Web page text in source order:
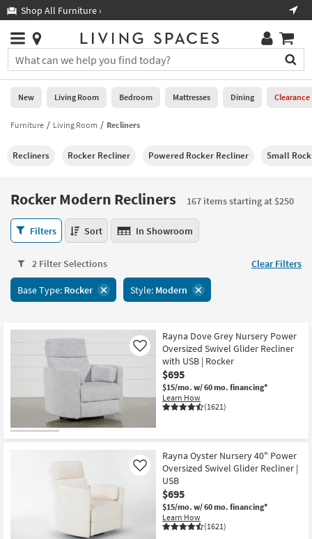
you
are
using
having
using
please
877-
266-
assistance.
Shop All Furniture ›
Stores
×
You
can
search
for
by
into
Or
you
can
use
arrow
key
tab
to
Help
Stores
0
New
Living
Bedroom
Mattresses
Dining
Home
Office
Kids +
Teens
Decor
Bedding
New Living Room Bedroom Mattresses Dining Clearance
Furniture Living Room Recliners
Recliners Rocker Recliner Powered Rocker Recliner Small
Rocker Modern Recliners
167 items starting at $250
Rocker
Modern
167
items
starting
Filters Sort In Showroom
2 Filter Selections Clear Filters
Base Type: Rocker Style: Modern
Rayna Dove Grey Nursery Power
Oversized Swivel Glider Recliner
with USB | Rocker
$695
$15/mo. w/ 60 mo. financing*
Learn How
(1621)
Like
Rayna Oyster Nursery 40" Power
Oversized Swivel Glider Recliner |
USB
$695
$15/mo. w/ 60 mo. financing*
Learn How
(1621)
Like